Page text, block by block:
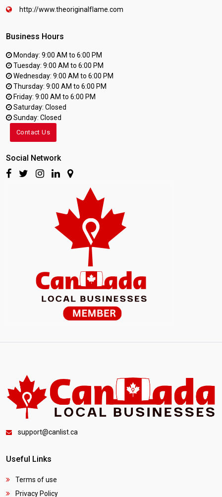
http://www.theoriginalflame.com
Business Hours
Monday: 9:00 AM to 6:00 PM
Tuesday: 9:00 AM to 6:00 PM
Wednesday: 9:00 AM to 6:00 PM
Thursday: 9:00 AM to 6:00 PM
Friday: 9:00 AM to 6:00 PM
Saturday: Closed
Sunday: Closed
Contact Us
Social Network
support@canlist.ca
Useful Links
Terms of use
Privacy Policy